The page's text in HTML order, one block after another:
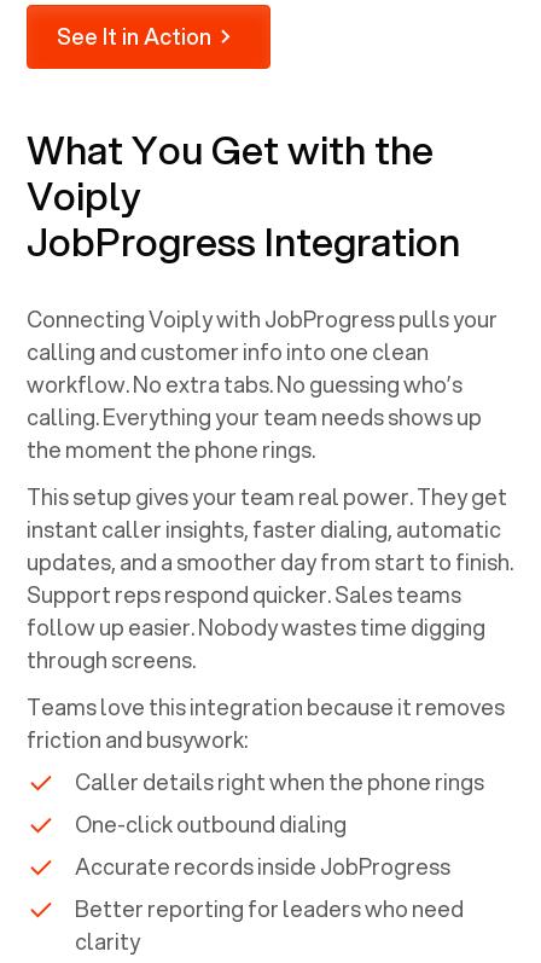
See It in Action
What You Get with the
Voiply
JobProgress Integration
Connecting Voiply withJobProgresspulls your
calling and customer info into one clean
workflow. No extra tabs. No guessing who’s
calling. Everything your team needs shows up
the moment the phone rings.
This setup gives your team real power. They get
instant caller insights, faster dialing, automatic
updates, and a smoother day from start to finish.
Support reps respond quicker. Sales teams
follow up easier. Nobody wastes time digging
through screens.
Teams love this integration because it removes
friction and busywork:
Caller details right when the phone rings
One-click outbound dialing
Accurate records insideJobProgress
Better reporting for leaders who need
clarity